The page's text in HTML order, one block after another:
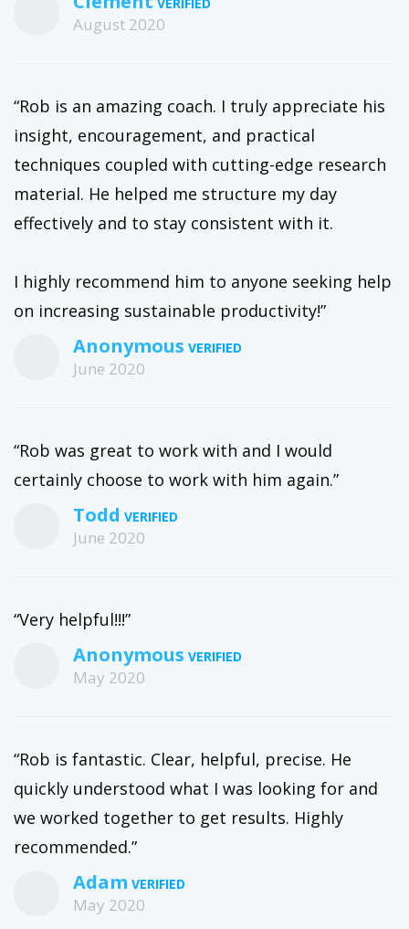
August 2020
“Rob is an amazing coach. I truly appreciate his
insight, encouragement, and practical
techniques coupled with cutting-edge research
material. He helped me structure my day
effectively and to stay consistent with it.
I highly recommend him to anyone seeking help
on increasing sustainable productivity!”
Anonymous
June 2020
“Rob was great to work with and I would
certainly choose to work with him again.”
Todd
June 2020
“Very helpful!!!”
Anonymous
May 2020
“Rob is fantastic. Clear, helpful, precise. He
quickly understood what I was looking for and
we worked together to get results. Highly
recommended.”
Adam
May 2020